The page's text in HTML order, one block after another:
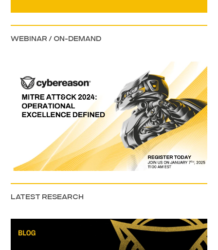
WEBINAR / ON-DEMAND
LATEST RESEARCH